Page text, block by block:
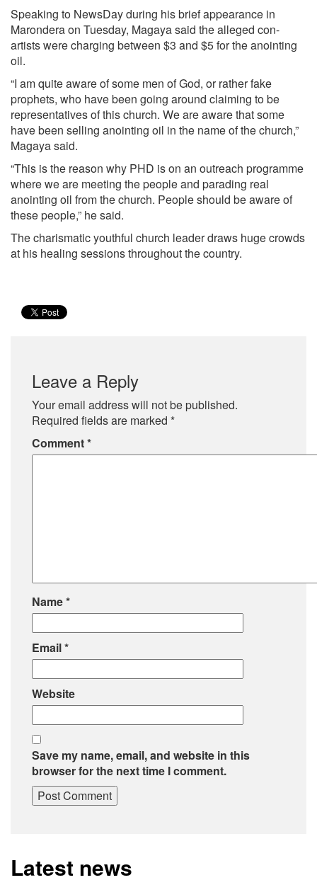
Speaking to NewsDay during his brief appearance in
Marondera on Tuesday, Magaya said the alleged con-
artists were charging between $3 and $5 for the anointing
oil.
“I am quite aware of some men of God, or rather fake
prophets, who have been going around claiming to be
representatives of this church. We are aware that some
have been selling anointing oil in the name of the church,”
Magaya said.
“This is the reason why PHD is on an outreach programme
where we are meeting the people and parading real
anointing oil from the church. People should be aware of
these people,” he said.
The charismatic youthful church leader draws huge crowds
at his healing sessions throughout the country.
Leave a Reply
Your email address will not be published.
Required fields are marked *
Comment*
Name*
Email*
Website
Save my name, email, and website in this
browser for the next time I comment.
Latest news